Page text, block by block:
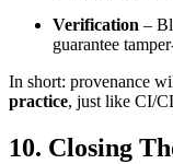
Verification –
guarantee
In short: provenance
practice, just like CI/
10. Closing